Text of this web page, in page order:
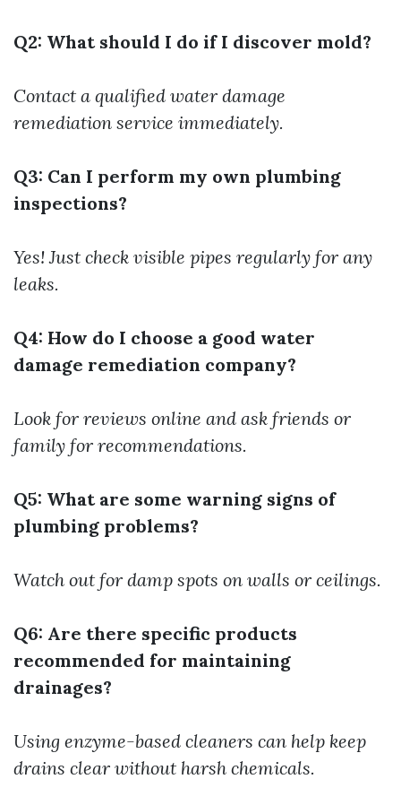
Q2: What should I do if I discover mold?
Contact a qualified water damage
remediation service immediately.
Q3: Can I perform my own plumbing
inspections?
Yes! Just check visible pipes regularly for any
leaks.
Q4: How do I choose a good water
damage remediation company?
Look for reviews online and ask friends or
family for recommendations.
Q5: What are some warning signs of
plumbing problems?
Watch out for damp spots on walls or ceilings.
Q6: Are there specific products
recommended for maintaining
drainages?
Using enzyme-based cleaners can help keep
drains clear without harsh chemicals.